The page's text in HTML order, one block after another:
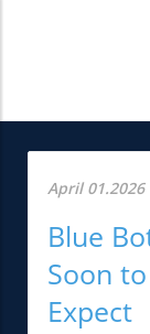
April 01.2026
Blue
Soon
Expect